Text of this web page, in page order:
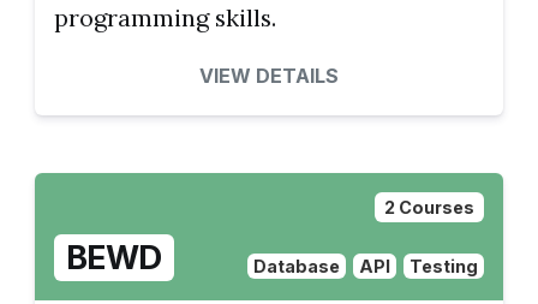
programming skills.
VIEW DETAILS
2 Courses
BEWD Database API Testing